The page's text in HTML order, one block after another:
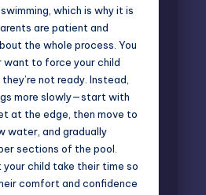
which is why it is
are patient and
the whole process. You
want to force your child
not ready. Instead,
more slowly—start with
at the edge, then move to
water, and gradually
sections of the pool.
your child take their time so
comfort and confidence